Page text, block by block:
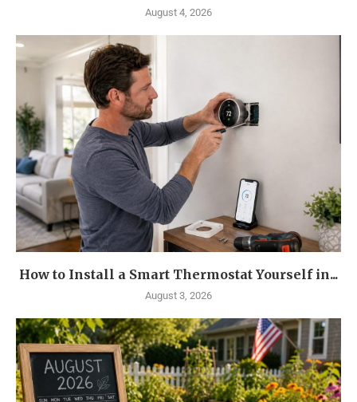
August 4, 2026
How to Install a Smart Thermostat Yourself in...
August 3, 2026